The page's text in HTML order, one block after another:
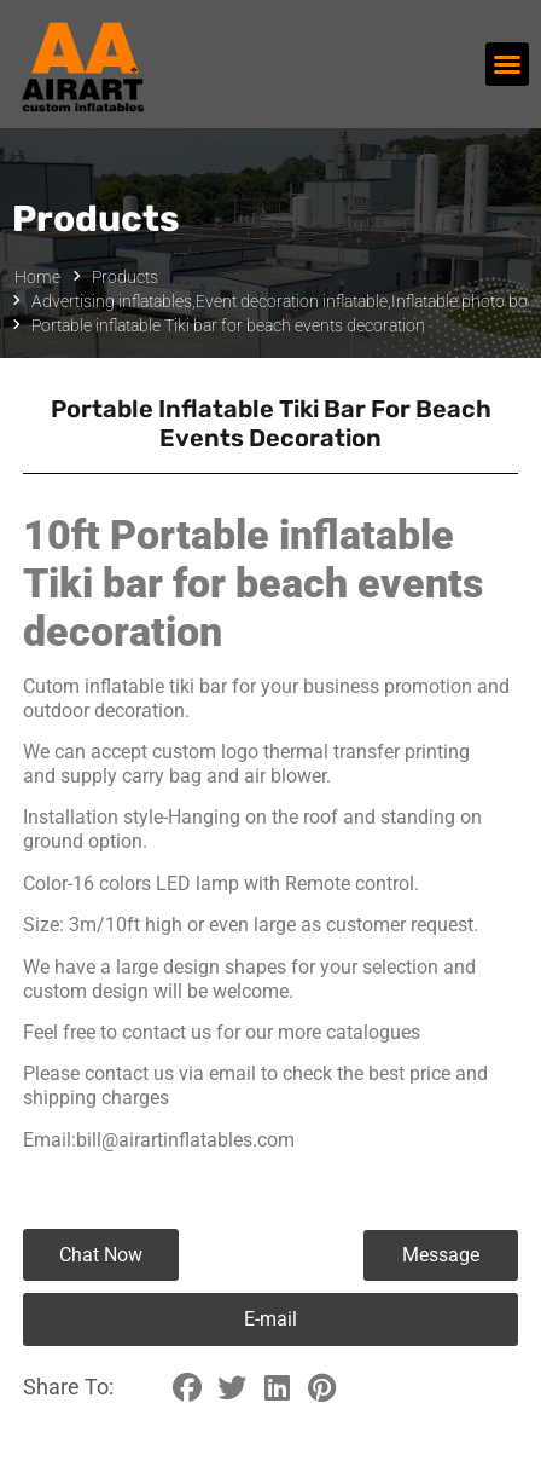
Products
Home
Products
Advertising inflatables, Event decoration inflatable, Inflatable photo
Portable inflatable Tiki bar for beach events decoration
Portable Inflatable Tiki Bar For Beach
Events Decoration
10ft Portable inflatable
Tiki bar for beach events
decoration
Cutom inflatable tiki bar for your business promotion and
outdoor decoration.
We can accept custom logo thermal transfer printing
and supply carry bag and air blower.
Installation style-Hanging on the roof and standing on
ground option.
Color-16 colors LED lamp with Remote control.
Size: 3m/10ft high or even large as customer request.
We have a large design shapes for your selection and
custom design will be welcome.
Feel free to contact us for our more catalogues
Please contact us via email to check the best price and
shipping charges
Email:bill@airartinflatables.com
Chat Now Message
E-mail
Share To: